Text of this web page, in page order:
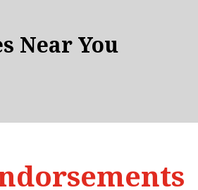
Near You